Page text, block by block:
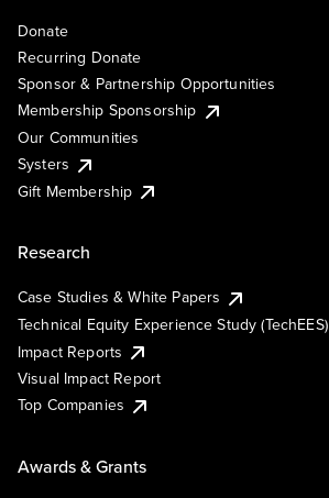
Donate
Recurring Donate
Sponsor & Partnership Opportunities
Membership Sponsorship
Our Communities
Systers
Gift Membership
Research
Case Studies & White Papers
Technical Equity Experience Study (TechEES)
Impact Reports
Visual Impact Report
Top Companies
Awards & Grants